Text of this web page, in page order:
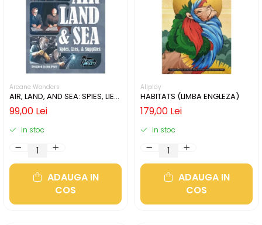
Arcane Wonders
AIR, LAND, AND SEA: SPIES, LIES,
& SUPPLIES (LIMBA ENGLEZA)
99,00 Lei
In stoc
ADAUGA IN
COS
Allplay
HABITATS (LIMBA ENGLEZA)
179,00 Lei
In stoc
ADAUGA IN
COS